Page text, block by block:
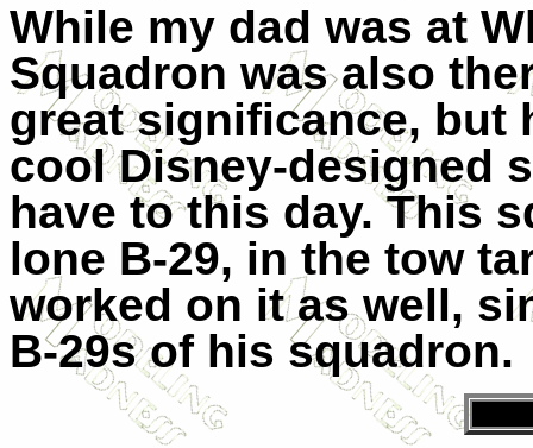
While my dad was at
Squadron was also
great significance, but
cool Disney-designed
have to this day. This
lone B-29, in the tow
worked on it as well,
B-29s of his squadron.